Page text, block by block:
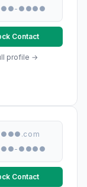
●●●●
Contact
profile →
●●●●
Contact